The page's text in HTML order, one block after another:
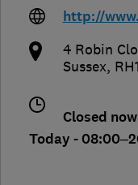
http://
4 Robin
Sussex,
Closed now
Today -